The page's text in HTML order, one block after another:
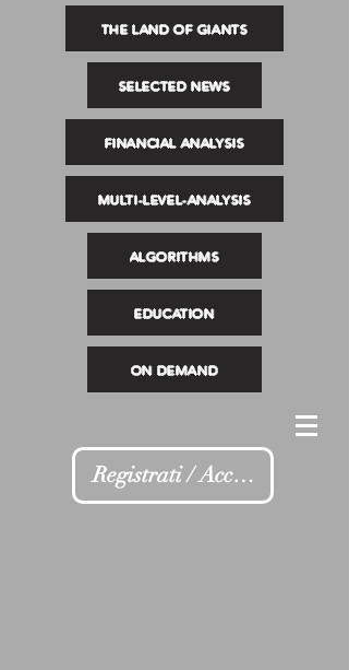
THE LAND OF GIANTS
SELECTED NEWS
FINANCIAL ANALYSIS
MULTI-LEVEL-ANALYSIS
ALGORITHMS
EDUCATION
ON DEMAND
Registrati / Accedi